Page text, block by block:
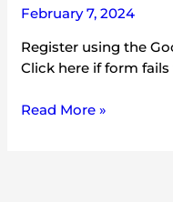
February 7, 2024
Register using the
Click here if form fails
Read More »